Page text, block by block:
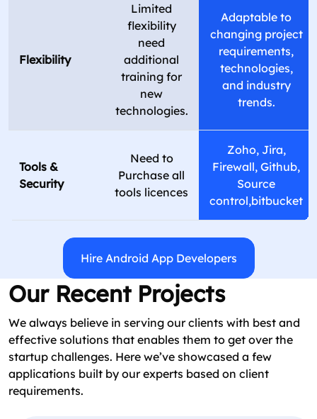
Flexibility
Limited
flexibility
need
additional
training for
new
technologies.
Adaptable to
changing project
requirements,
technologies,
and industry
trends.
Tools &
Security
Need to
Purchase all
tools licences
Zoho, Jira,
Firewall, Github,
Source
control,bitbucket
Hire Android App Developers
Our Recent Projects
We always believe in serving our clients with best and
effective solutions that enables them to get over the
startup challenges. Here we’ve showcased a few
applications built by our experts based on client
requirements.